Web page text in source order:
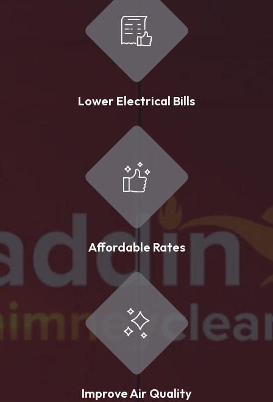
Lower Electrical Bills
Affordable Rates
Improve Air Quality